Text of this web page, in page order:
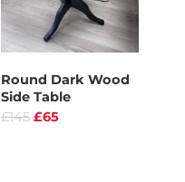
Round Dark Wood
Side Table
£145 £65